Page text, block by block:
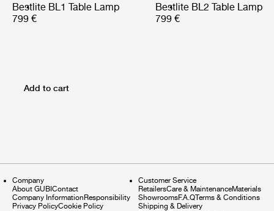
Bestlite BL1 Table Lamp
799 €
Bestlite BL2 Table Lamp
799 €
Add to cart
Company
About GUBIContact
Company InformationResponsibility
Privacy PolicyCookie Policy
Customer Service
RetailersCare & MaintenanceMaterials
ShowroomsF.A.QTerms & Conditions
Shipping & Delivery